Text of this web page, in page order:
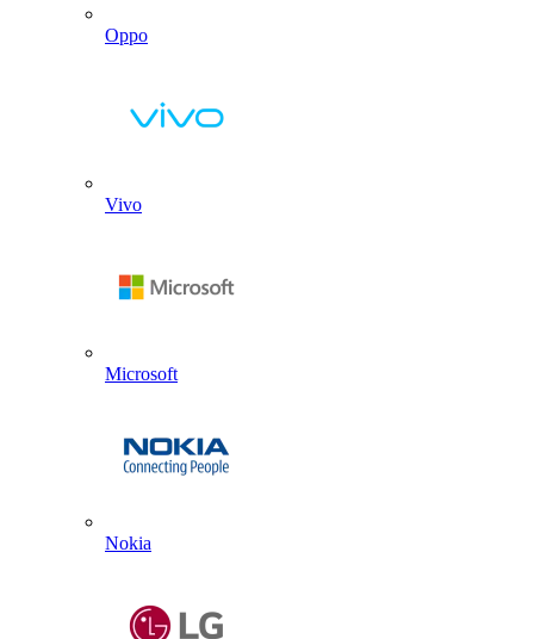
Oppo
Vivo
Microsoft
Nokia